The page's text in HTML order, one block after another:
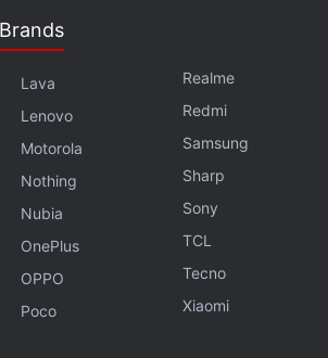
of Unique Active Wallets,
Spiked in 2023: Report
Strategy
by the SEC in 2021,
(roughly Rs. 8,300 crore) in
days of trading.
Lava
Lenovo
Motorola
Nothing
Nubia
OnePlus
OPPO
Poco
Realme
Redmi
Samsung
Sharp
Sony
TCL
Tecno
Xiaomi